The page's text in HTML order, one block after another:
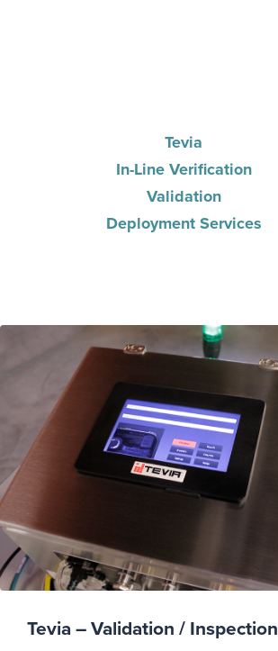
Tevia
In-Line Verification
Validation
Deployment Services
Tevia – Validation / Inspection